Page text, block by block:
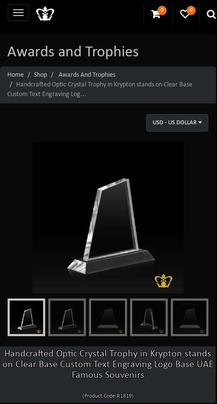
0 0
Awards and Trophies
Home Shop
Awards And Trophies
Handcrafted Optic Crystal Trophy in Krypton stands on Clear Base
Custom Text Engraving Log...
USD - US DOLLAR
Handcrafted Optic Crystal Trophy in Krypton stands
on Clear Base Custom Text Engraving Logo Base UAE
Famous Souvenirs
(Product Code:R1819)